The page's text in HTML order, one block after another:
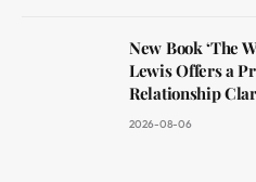
New Book ‘The
Lewis Offers a
Relationship
2026-08-06